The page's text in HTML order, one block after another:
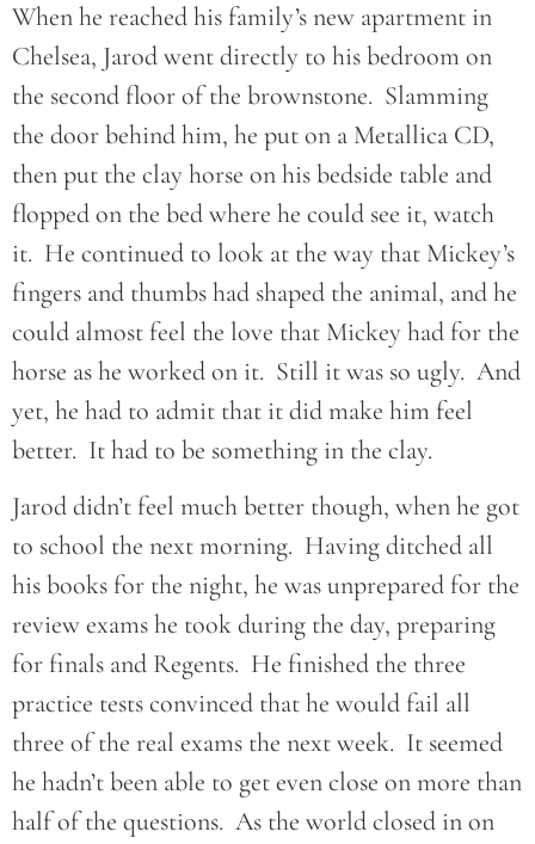
When he reached his family’s new apartment in
Chelsea, Jarod went directly to his bedroom on
the second floor of the brownstone. Slamming
the door behind him, he put on a Metallica CD,
then put the clay horse on his bedside table and
flopped on the bed where he could see it, watch
it. He continued to look at the way that Mickey’s
fingers and thumbs had shaped the animal, and he
could almost feel the love that Mickey had for the
horse as he worked on it. Still it was so ugly. And
yet, he had to admit that it did make him feel
better. It had to be something in the clay.
Jarod didn’t feel much better though, when he got
to school the next morning. Having ditched all
his books for the night, he was unprepared for the
review exams he took during the day, preparing
for finals and Regents. He finished the three
practice tests convinced that he would fail all
three of the real exams the next week. It seemed
he hadn’t been able to get even close on more than
half of the questions. As the world closed in on